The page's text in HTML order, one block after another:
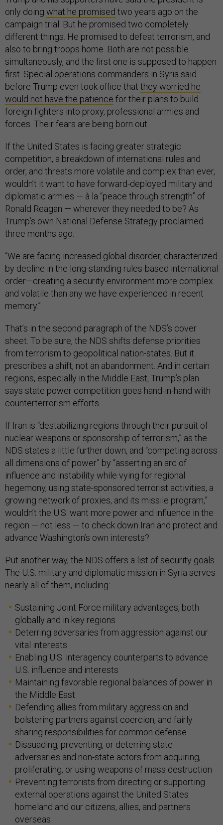
only doing what he promised two years ago on the
campaign trial. But he promised two completely
different things. He promised to defeat terrorism, and
also to bring troops home. Both are not possible
simultaneously, and the first one is supposed to happen
first. Special operations commanders in Syria said
before Trump even took office that they worried he
would not have the patience for their plans to build
foreign fighters into proxy, professional armies and
forces. Their fears are being born out.
If the United States is facing greater strategic
competition, a breakdown of international rules and
order, and threats more volatile and complex than ever,
wouldn’t it want to have forward-deployed military and
diplomatic armies — à la “peace through strength” of
Ronald Reagan — wherever they needed to be? As
Trump’s own National Defense Strategy proclaimed
three months ago:
“We are facing increased global disorder, characterized
by decline in the long-standing rules-based international
order—creating a security environment more complex
and volatile than any we have experienced in recent
memory.”
That’s in the second paragraph of the NDS’s cover
sheet. To be sure, the NDS shifts defense priorities
from terrorism to geopolitical nation-states. But it
prescribes a shift, not an abandonment. And in certain
regions, especially in the Middle East, Trump’s plan
says state power competition goes hand-in-hand with
counterterrorism efforts.
If Iran is “destabilizing regions through their pursuit of
nuclear weapons or sponsorship of terrorism,” as the
NDS states a little further down, and “competing across
all dimensions of power” by “asserting an arc of
influence and instability while vying for regional
hegemony, using state-sponsored terrorist activities, a
growing network of proxies, and its missile program,”
wouldn’t the U.S. want more power and influence in the
region — not less — to check down Iran and protect and
advance Washington’s own interests?
Put another way, the NDS offers a list of security goals.
The U.S. military and diplomatic mission in Syria serves
nearly all of them, including:
Sustaining Joint Force military advantages, both
globally and in key regions
Deterring adversaries from aggression against our
vital interests
Enabling U.S. interagency counterparts to advance
U.S. influence and interests
Maintaining favorable regional balances of power in
the Middle East
Defending allies from military aggression and
bolstering partners against coercion, and fairly
sharing responsibilities for common defense
Dissuading, preventing, or deterring state
adversaries and non-state actors from acquiring,
proliferating, or using weapons of mass destruction
Preventing terrorists from directing or supporting
external operations against the United States
homeland and our citizens, allies, and partners
overseas